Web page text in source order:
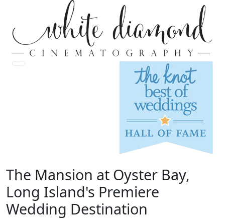
The Mansion at Oyster Bay,
Long Island's Premiere
Wedding Destination